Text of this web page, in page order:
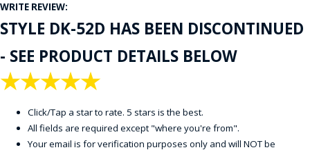
WRITE REVIEW:
STYLE DK-52D HAS BEEN DISCONTINUED
- SEE PRODUCT DETAILS BELOW
★
★
★
★
★
Click/Tap a star to rate. 5 stars is the best.
All fields are required except "where you're from".
Your email is for verification purposes only and will NOT be